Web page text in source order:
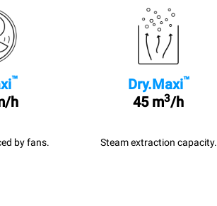
™
h
by fans.
Dry.Maxi™
45 m3/h
Steam extraction capacity.